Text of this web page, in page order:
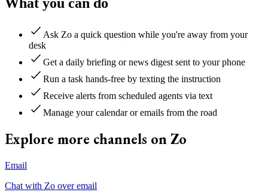
Ask Zo a quick question while you're away from your
desk
Get a daily briefing or news digest sent to your phone
Run a task hands-free by texting the instruction
Receive alerts from scheduled agents via text
Manage your calendar or emails from the road
Explore more channels on Zo
Email
Chat with Zo over email